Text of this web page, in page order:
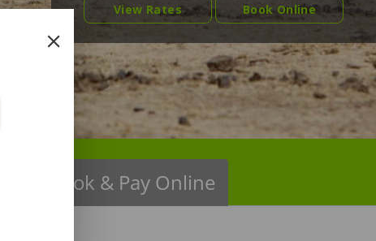
View Rates Book Online
Book & Pay Online